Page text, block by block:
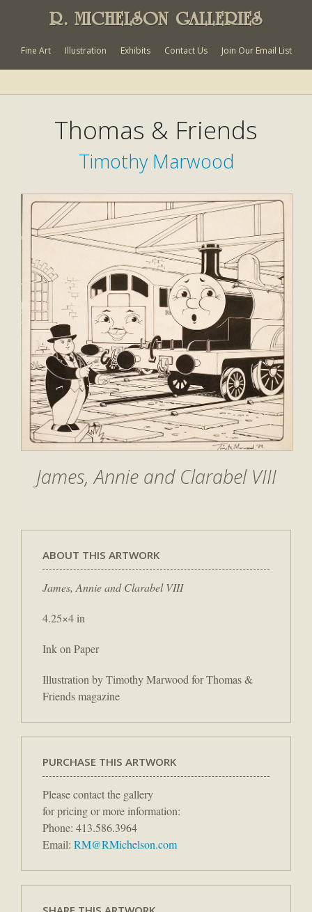
R. MICHELSON GALLERIES
Fine Art Illustration Exhibits Contact Us Join Our Email List
Thomas & Friends
Timothy Marwood
James, Annie and Clarabel VIII
ABOUT THIS ARTWORK
James, Annie and Clarabel VIII
4.25×4 in
Ink on Paper
Illustration by Timothy Marwood for Thomas &
Friends magazine
PURCHASE THIS ARTWORK
Please contact the gallery
for pricing or more information:
Phone: 413.586.3964
Email: RM@RMichelson.com